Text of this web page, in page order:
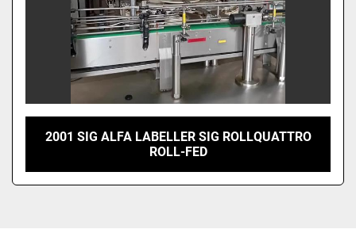
2001 SIG ALFA LABELLER SIG ROLLQUATTRO
ROLL-FED